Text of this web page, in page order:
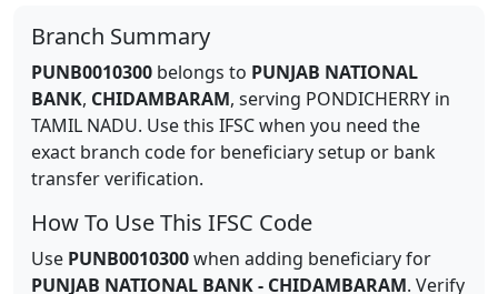
Branch Summary
PUNB0010300 belongs to PUNJAB NATIONAL
BANK, CHIDAMBARAM, serving PONDICHERRY in
TAMIL NADU. Use this IFSC when you need the
exact branch code for beneficiary setup or bank
transfer verification.
How To Use This IFSC Code
Use PUNB0010300when adding beneficiary for
PUNJAB NATIONAL BANK- CHIDAMBARAM. Verify